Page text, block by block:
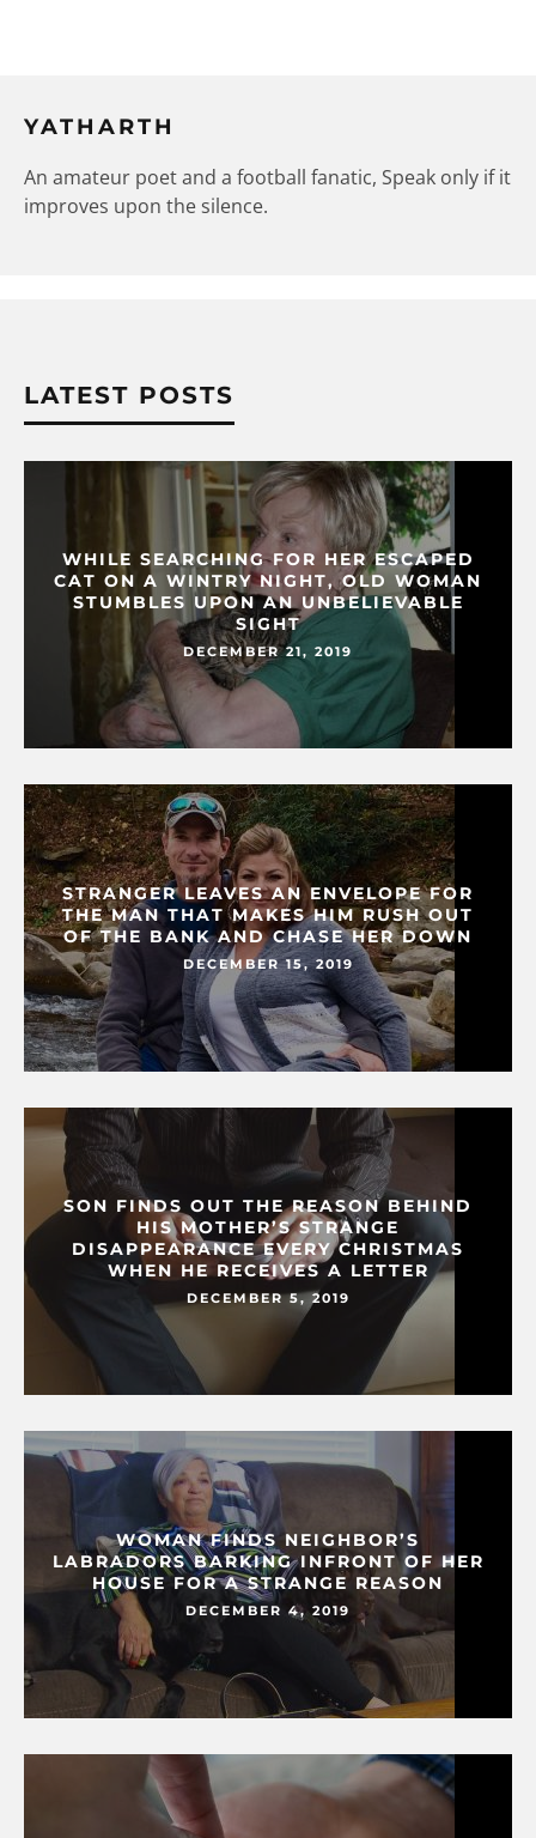
YATHARTH
An amateur poet and a football fanatic, Speak only if it
improves upon the silence.
LATEST POSTS
WHILE SEARCHING FOR HER ESCAPED
CAT ON A WINTRY NIGHT, OLD WOMAN
STUMBLES UPON AN UNBELIEVABLE
SIGHT
DECEMBER 21, 2019
STRANGER LEAVES AN ENVELOPE FOR
THE MAN THAT MAKES HIM RUSH OUT
OF THE BANK AND CHASE HER DOWN
DECEMBER 15, 2019
SON FINDS OUT THE REASON BEHIND
HIS MOTHER’S STRANGE
DISAPPEARANCE EVERY CHRISTMAS
WHEN HE RECEIVES A LETTER
DECEMBER 5, 2019
WOMAN FINDS NEIGHBOR’S
LABRADORS BARKING INFRONT OF HER
HOUSE FOR A STRANGE REASON
DECEMBER 4, 2019